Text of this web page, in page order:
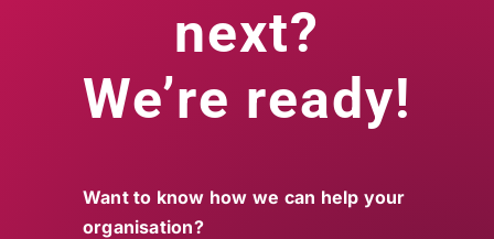
next?
We’re ready!
Want to know how we can help your
organisation?